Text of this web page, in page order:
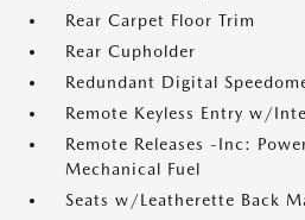
Rear Carpet Floor Trim
Rear Cupholder
Redundant Digital
Remote Keyless Entry w/
Remote Releases -Inc:
Mechanical Fuel
Seats w/Leatherette Back